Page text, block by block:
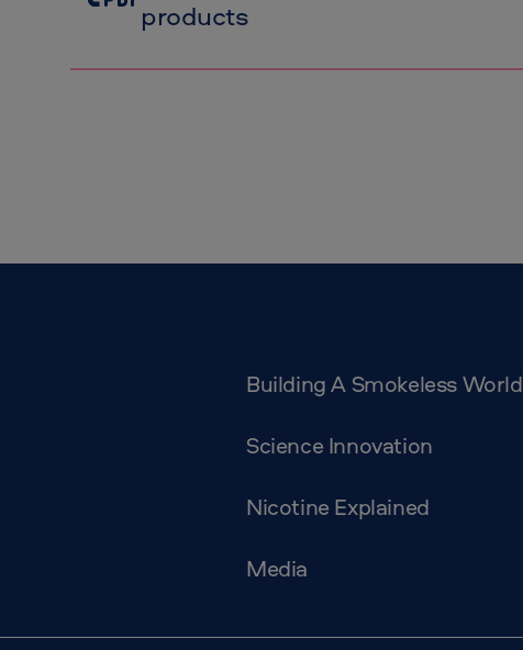
products
Building A Smokeless World
Science Innovation
Nicotine Explained
Media